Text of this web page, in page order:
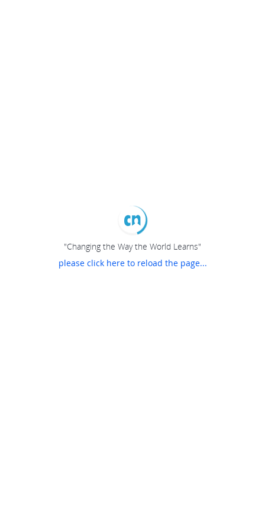
"Changing the Way the World Learns"
please click here to reload the page...